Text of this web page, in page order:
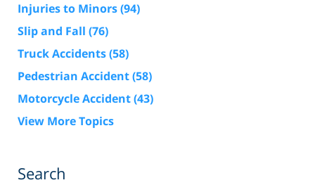
Injuries to Minors(94)
Slip and Fall (76)
Truck Accidents(58)
Pedestrian Accident(58)
Motorcycle Accident(43)
View More Topics
Search